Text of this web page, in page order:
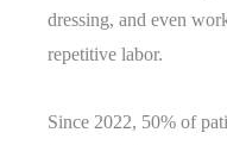
dressing, and even
repetitive labor.
Since 2022, 50% of